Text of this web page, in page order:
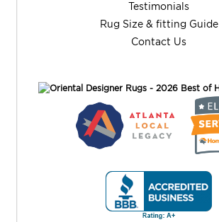
Testimonials
Rug Size & fitting Guide
Contact Us